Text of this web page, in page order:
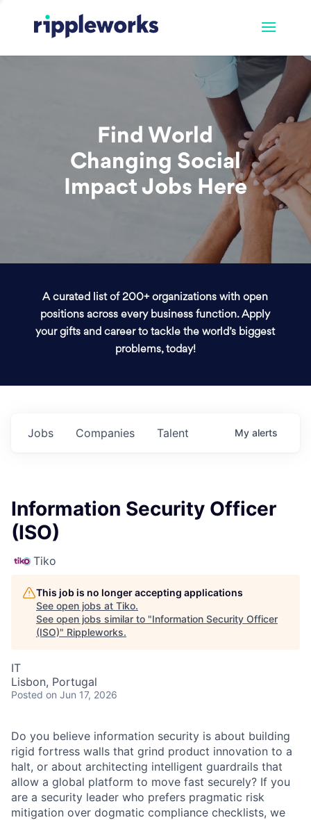
Find World
Changing Social
Impact Jobs Here
A curated list of 200+ organizations with open
positions across every business function. Apply
your gifts and career to tackle the world’s biggest
problems, today!
Jobs Companies Talent My alerts
Information Security Officer
(ISO)
Tiko
This job is no longer accepting applications
See open jobs at Tiko.
See open jobs similar to "Information Security Officer
(ISO)" Rippleworks.
IT
Lisbon, Portugal
Posted on Jun 17, 2026
Do you believe information security is about building
rigid fortress walls that grind product innovation to a
halt, or about architecting intelligent guardrails that
allow a global platform to move fast securely? If you
are a security leader who prefers pragmatic risk
mitigation over dogmatic compliance checklists, we